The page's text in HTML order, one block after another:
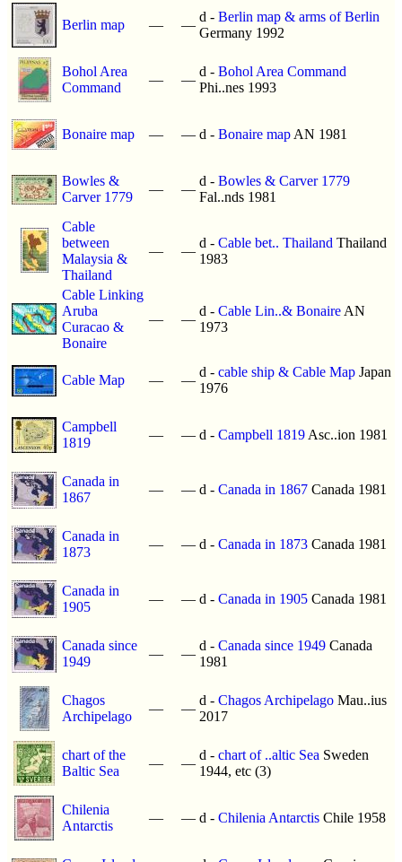
Berlin map — —
d - Berlin map & arms of Berlin
Germany 1992
Bohol Area
Command
— —
d - Bohol Area Command
Phi..nes 1993
Bonaire map — — d - Bonaire map AN 1981
Bowles &
Carver 1779
— —
d - Bowles & Carver 1779
Fal..nds 1981
Cable
between
Malaysia &
Thailand
— —
d - Cable bet.. Thailand Thailand
1983
Cable Linking
Aruba
Curacao &
Bonaire
— —
d - Cable Lin..& Bonaire AN
1973
Cable Map — —
d - cable ship & Cable Map Japan
1976
Campbell
1819
— — d - Campbell 1819 Asc..ion 1981
Canada in
1867
— — d - Canada in 1867 Canada 1981
Canada in
1873
— — d - Canada in 1873 Canada 1981
Canada in
1905
— — d - Canada in 1905 Canada 1981
Canada since
1949
— —
d - Canada since 1949 Canada
1981
Chagos
Archipelago
— —
d - Chagos Archipelago Mau..ius
2017
chart of the
Baltic Sea
— —
d - chart of ..altic Sea Sweden
1944, etc (3)
Chilenia
Antarctis
— — d - Chilenia Antarctis Chile 1958